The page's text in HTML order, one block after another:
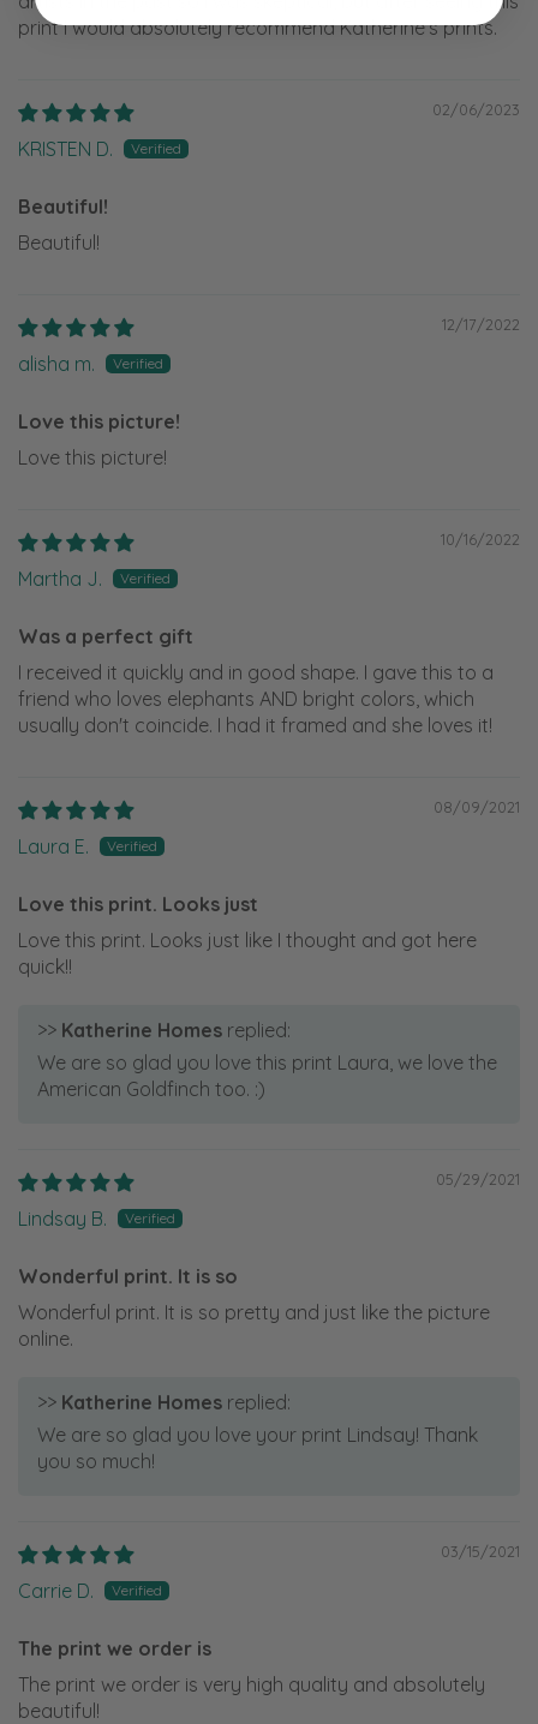
print I would absolutely recommend Katherine’s prints.
02/06/2023
KRISTEN D.
Beautiful!
Beautiful!
12/17/2022
alisha m.
Love this picture!
Love this picture!
10/16/2022
Martha J.
Was a perfect gift
I received it quickly and in good shape. I gave this to a
friend who loves elephants AND bright colors, which
usually don't coincide. I had it framed and she loves it!
08/09/2021
Laura E.
Love this print. Looks just
Love this print. Looks just like I thought and got here
quick!!
>> Katherine Homes replied:
We are so glad you love this print Laura, we love the
American Goldfinch too. :)
05/29/2021
Lindsay B.
Wonderful print. It is so
Wonderful print. It is so pretty and just like the picture
online.
>> Katherine Homes replied:
We are so glad you love your print Lindsay! Thank
you so much!
03/15/2021
Carrie D.
The print we order is
The print we order is very high quality and absolutely
beautiful!